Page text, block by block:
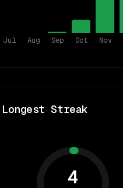
Jul Aug Sep Oct Nov
Longest Streak
4